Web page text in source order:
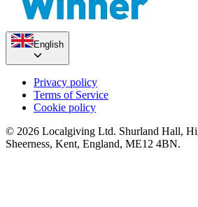
English
Privacy policy
Terms of Service
Cookie policy
© 2026 Localgiving Ltd. Shurland Hall,
Sheerness, Kent, England, ME12 4BN.